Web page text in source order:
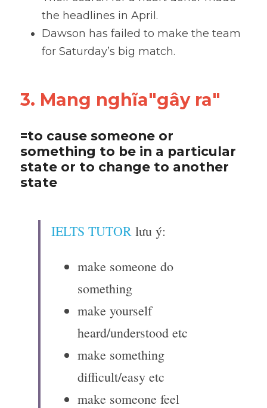
the headlines in April.
Dawson has failed to make the team
for Saturday’s big match.
3. Mang nghĩa"gây ra"
=to cause someone or
something to be in a particular
state or to change to another
state
IELTS TUTOR lưu ý:
make someone do
something
make yourself
heard/understood etc
make something
difficult/easy etc
make someone feel